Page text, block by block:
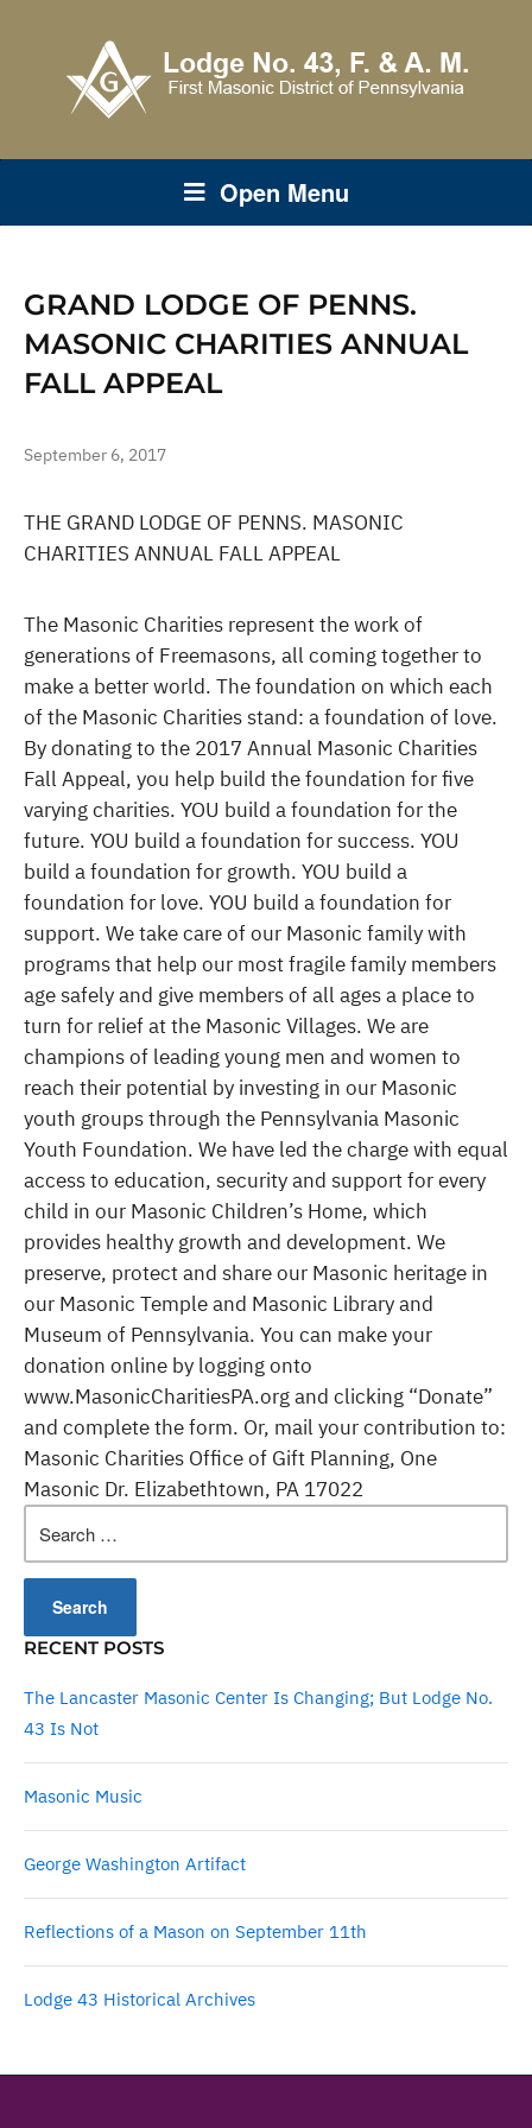
Open Menu
GRAND LODGE OF PENNS.
MASONIC CHARITIES ANNUAL
FALL APPEAL
September 6, 2017
THE GRAND LODGE OF PENNS. MASONIC
CHARITIES ANNUAL FALL APPEAL
The Masonic Charities represent the work of
generations of Freemasons, all coming together to
make a better world. The foundation on which each
of the Masonic Charities stand: a foundation of love.
By donating to the 2017 Annual Masonic Charities
Fall Appeal, you help build the foundation for five
varying charities. YOU build a foundation for the
future. YOU build a foundation for success. YOU
build a foundation for growth. YOU build a
foundation for love. YOU build a foundation for
support. We take care of our Masonic family with
programs that help our most fragile family members
age safely and give members of all ages a place to
turn for relief at the Masonic Villages. We are
champions of leading young men and women to
reach their potential by investing in our Masonic
youth groups through the Pennsylvania Masonic
Youth Foundation. We have led the charge with equal
access to education, security and support for every
child in our Masonic Children’s Home, which
provides healthy growth and development. We
preserve, protect and share our Masonic heritage in
our Masonic Temple and Masonic Library and
Museum of Pennsylvania. You can make your
donation online by logging onto
www.MasonicCharitiesPA.org and clicking “Donate”
and complete the form. Or, mail your contribution to:
Masonic Charities Office of Gift Planning, One
Masonic Dr. Elizabethtown, PA 17022
for:
RECENT POSTS
The Lancaster Masonic Center Is Changing; But Lodge No.
43 Is Not
Masonic Music
George Washington Artifact
Reflections of a Mason on September 11th
Lodge 43 Historical Archives